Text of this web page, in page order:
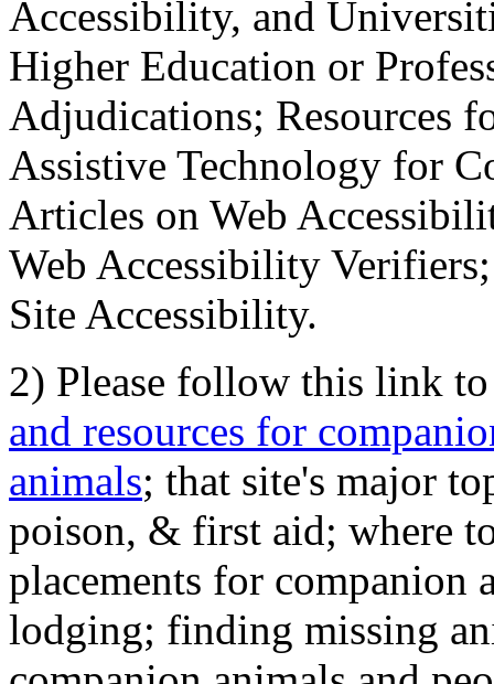
Accessibility, and
Higher Education or
Adjudications; Resources
Assistive Technology for
Articles on Web
Web Accessibility
Site Accessibility.
2) Please follow this link
and resources for
animals; that site's major
poison, & first aid; where
placements for
lodging; finding missing